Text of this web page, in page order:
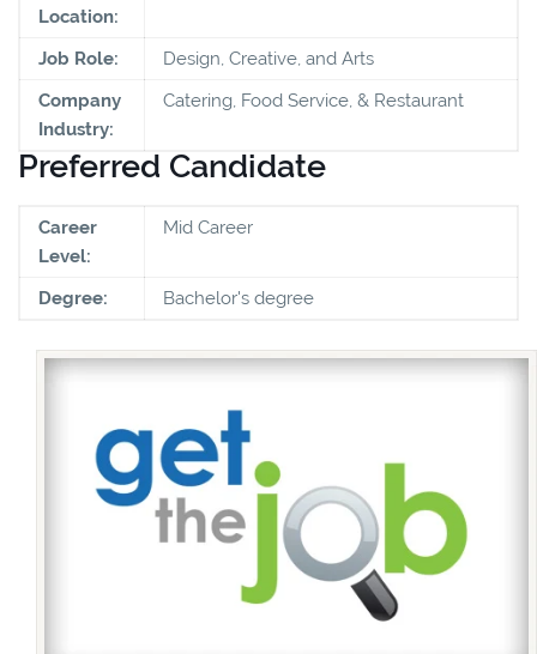
Location:
Job Role:
Design, Creative, and Arts
Company
Industry:
Catering, Food Service, & Restaurant
Preferred Candidate
Career
Level:
Mid Career
Degree: Bachelor's degree